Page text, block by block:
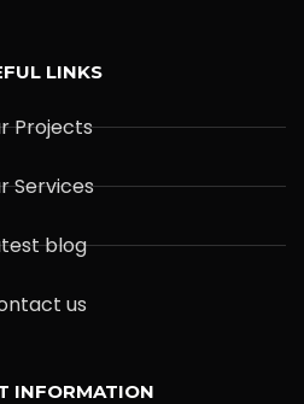
LINKS
Projects
Services
blog
us
INFORMATION